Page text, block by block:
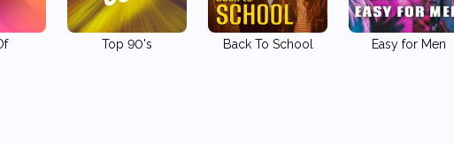
Top 90's Back To School Easy for Men